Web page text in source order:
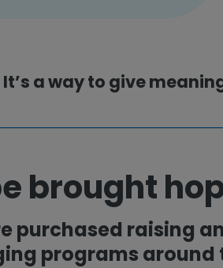
a way to give
brought
purchased raising
programs around